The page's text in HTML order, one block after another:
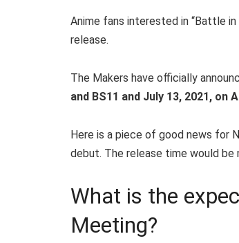
Anime fans interested in “Battle
release.
The Makers have officially
and BS11 and July 13, 2021, on
Here is a piece of good news for
debut. The release time would be
What is the
Meeting?